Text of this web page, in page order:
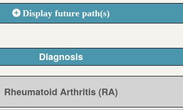
Display future path(s)
Diagnosis
Rheumatoid Arthritis (RA)